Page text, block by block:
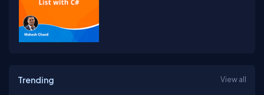
Trending View all